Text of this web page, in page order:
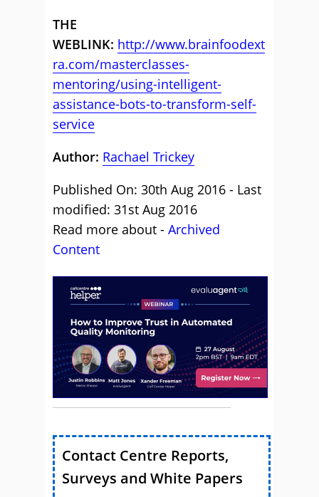
THE
WEBLINK: http://www.brainfoodext
ra.com/masterclasses-
mentoring/using-intelligent-
assistance-bots-to-transform-self-
service
Author: Rachael Trickey
Published On: 30th Aug 2016 - Last
modified: 31st Aug 2016
Read more about - Archived
Content
Contact Centre Reports,
Surveys and White Papers